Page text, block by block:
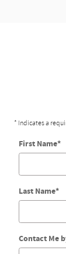
* Indicates a
First Name*
Last Name*
Contact Me